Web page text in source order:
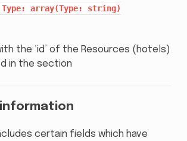
Type: array(Type:
string)
the ‘id’ of the Resources (hotels)
in the section
information
certain fields which have